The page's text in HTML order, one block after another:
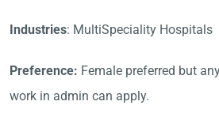
Industries: MultiSpeciality Hospitals
Preference: Female preferred but
work in admin can apply.